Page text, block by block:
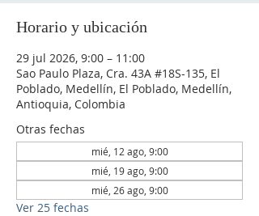
Horario y ubicación
29 jul 2026, 9:00 – 11:00
Sao Paulo Plaza, Cra. 43A #18S-135, El
Poblado, Medellín, El Poblado, Medellín,
Antioquia, Colombia
Otras fechas
mié, 12 ago, 9:00
mié, 19 ago, 9:00
mié, 26 ago, 9:00
Ver 25 fechas